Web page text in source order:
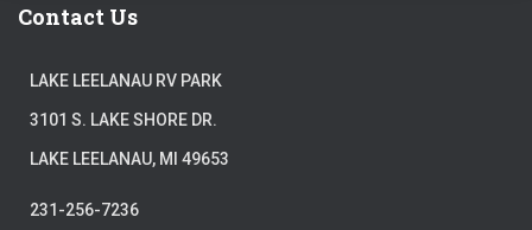
Contact Us
LAKE LEELANAU RV PARK
3101 S. LAKE SHORE DR.
LAKE LEELANAU, MI 49653
231-256-7236